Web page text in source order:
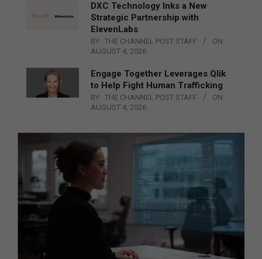
DXC Technology Inks a New
Strategic Partnership with
ElevenLabs
BY: THE CHANNEL POST STAFF
ON:
AUGUST 4, 2026
Engage Together Leverages Qlik
to Help Fight Human Trafficking
BY: THE CHANNEL POST STAFF
ON:
AUGUST 4, 2026